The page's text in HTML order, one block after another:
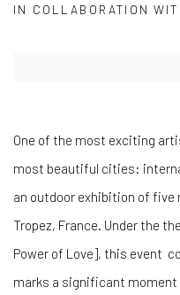
IN COLLABORATION
Open a larger version of the
One of the most exciting
most beautiful cities:
an outdoor exhibition of
Tropez, France. Under the
Power of Love], this event
marks a significant moment